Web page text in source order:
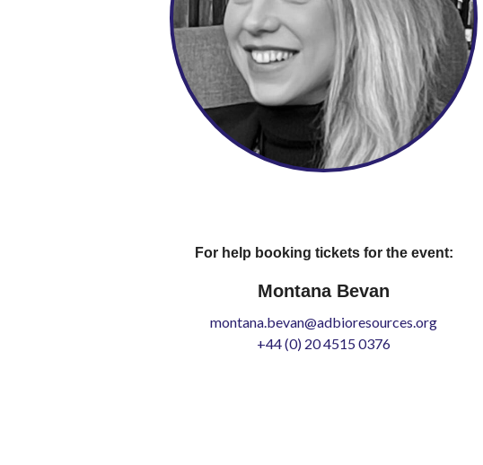
For help booking tickets for the event:
Montana Bevan
montana.bevan@adbioresources.org
+44 (0) 20 4515 0376